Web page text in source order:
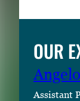
OUR
Assistant